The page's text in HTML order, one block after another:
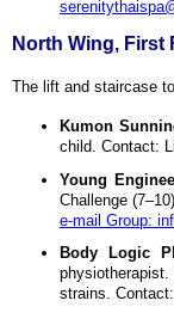
North Wing, First
The lift and staircase
Kumon
child. Contact:
Young
Challenge
e-mail Group:
Body Logic
strains.